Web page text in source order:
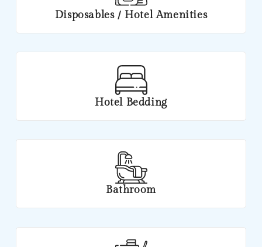
Disposables / Hotel Amenities
Hotel Bedding
Bathroom